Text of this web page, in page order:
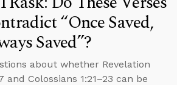
“Once Saved,
Saved”?
about whether Revelation
and Colossians 1:21–23 can be